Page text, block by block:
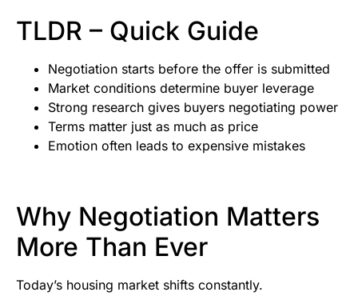
TLDR – Quick Guide
Negotiation starts before the offer is submitted
Market conditions determine buyer leverage
Strong research gives buyers negotiating power
Terms matter just as much as price
Emotion often leads to expensive mistakes
Why Negotiation Matters
More Than Ever
Today’s housing market shifts constantly.